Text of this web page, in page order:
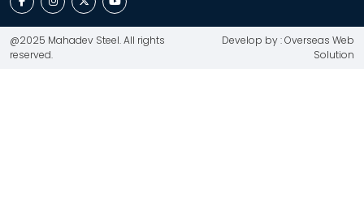
@2025 Mahadev Steel. All rights
reserved.
Develop by : Overseas Web
Solution